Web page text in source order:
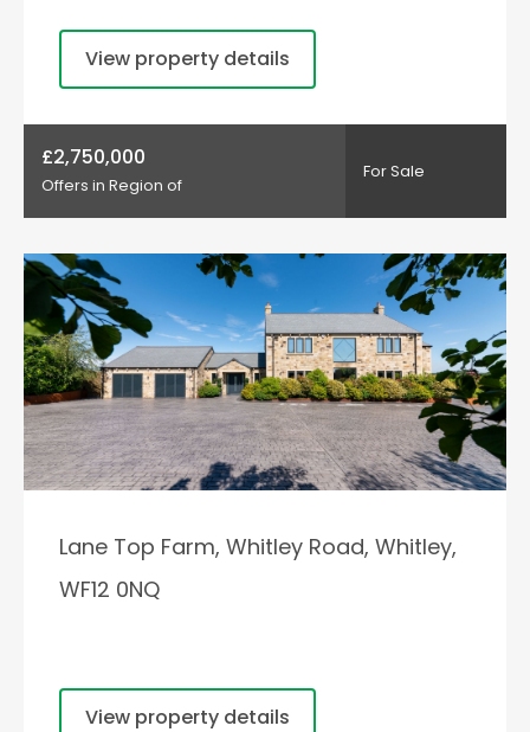
View property details
£2,750,000
Offers in Region of
For Sale
Lane Top Farm, Whitley Road, Whitley,
WF12 0NQ
View property details